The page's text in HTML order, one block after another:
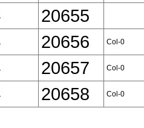
20655
20656 Col-0
20657 Col-0
20658 Col-0